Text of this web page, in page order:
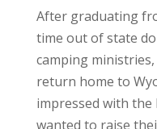
After graduating
time out of state
camping
return home to
impressed with the
wanted to raise